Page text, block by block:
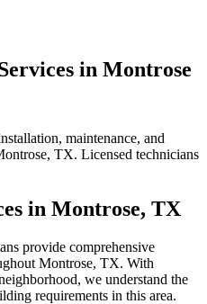
in Montrose
maintenance, and
, TX. Licensed technicians
in Montrose, TX
provide comprehensive
Montrose, TX. With
, we understand the
requirements in this area.